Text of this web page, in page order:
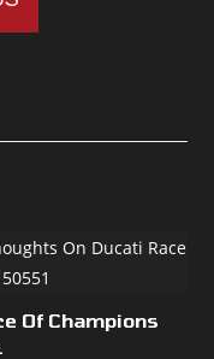
Of Champions